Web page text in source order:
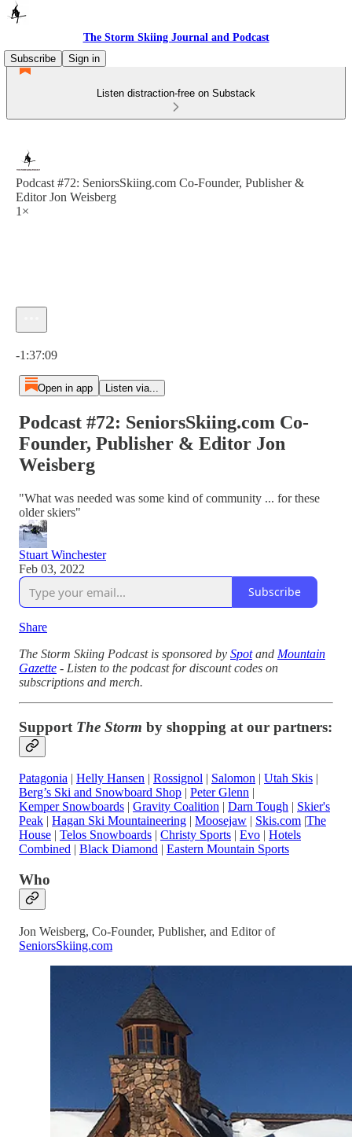
The Storm Skiing Journal and Podcast
Subscribe
Sign in
Listen distraction-free on Substack
Podcast #72: SeniorsSkiing.com Co-Founder, Publisher &
Editor Jon Weisberg
1×
-1:37:09
Open in app Listen via...
Podcast #72: SeniorsSkiing.com Co-
Founder, Publisher & Editor Jon
Weisberg
"What was needed was some kind of community ... for these
older skiers"
Stuart Winchester
Feb 03, 2022
Subscribe
Share
The Storm Skiing Podcast is sponsored by Spotand Mountain
Gazette - Listen to the podcast for discount codes on
subscriptions and merch.
Support The Storm by shopping at our partners:
Patagonia | Helly Hansen | Rossignol | Salomon | Utah Skis |
Berg’s Ski and Snowboard Shop | Peter Glenn |
Kemper Snowboards | Gravity Coalition | Darn Tough | Skier's
Peak | Hagan Ski Mountaineering | Moosejaw | Skis.com |The
House | Telos Snowboards | Christy Sports | Evo | Hotels
Combined | Black Diamond | Eastern Mountain Sports
Who
Jon Weisberg, Co-Founder, Publisher, and Editor of
SeniorsSkiing.com